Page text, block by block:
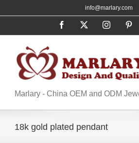
to
info@marlary.com
Facebook Instagram
Marlary - China OEM and ODM
18k gold plated pendant